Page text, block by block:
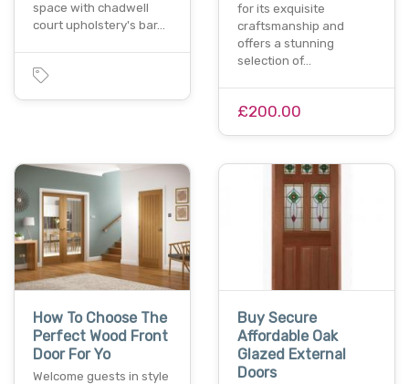
space with chadwell
court upholstery's bar…
for its exquisite
craftsmanship and
offers a stunning
selection of…
£200.00
How To Choose The
Perfect Wood Front
Door For Yo
Welcome guests in style
Buy Secure
Affordable Oak
Glazed External
Doors